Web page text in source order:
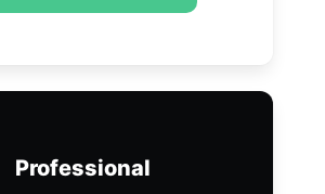
Professional